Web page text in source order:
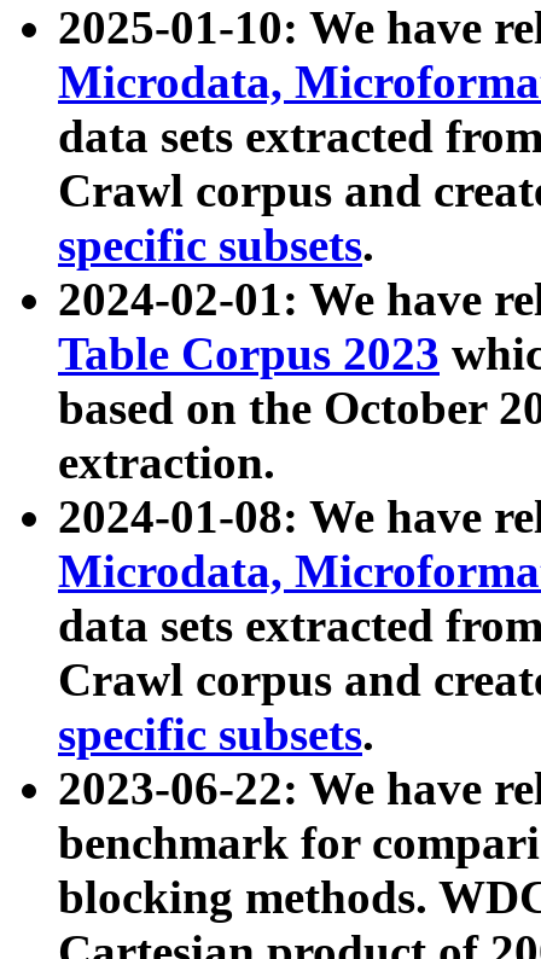
2025-01-10: We have
Microdata,
data sets extracted
Crawl corpus and
specific subsets.
2024-02-01: We have
Table Corpus 2023
based on the October
extraction.
2024-01-08: We have
Microdata,
data sets extracted
Crawl corpus and
specific subsets.
2023-06-22: We have
benchmark for
blocking methods.